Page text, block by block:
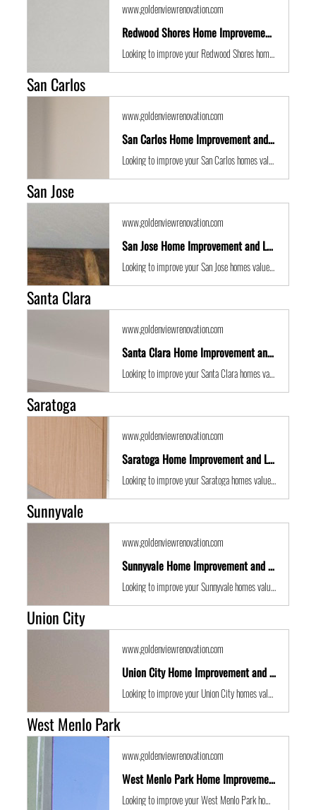
www.goldenviewrenovation.com
Redwood Shores Home Improvement and Location Guide
Looking to improve your Redwood Shores homes value with some expert renovations or a remodel? Golden View Renovations are the best San Francisco Bay Area building contractors with years of experience to the get the job done in time and on budget.
San Carlos
www.goldenviewrenovation.com
San Carlos Home Improvement and Location Guide
Looking to improve your San Carlos homes value with some expert renovations or a remodel? Golden View Renovations are the best San Francisco Bay Area building contractors with years of experience to the get the job done in time and on budget.
San Jose
www.goldenviewrenovation.com
San Jose Home Improvement and Location Guide
Looking to improve your San Jose homes value with some expert renovations or a remodel? Golden View Renovations are the best San Francisco Bay Area building contractors with years of experience to the get the job done in time and on budget.
Santa Clara
www.goldenviewrenovation.com
Santa Clara Home Improvement and Location Guide
Looking to improve your Santa Clara homes value with some expert renovations or a remodel? Golden View Renovations are the best San Francisco Bay Area building contractors with years of experience to the get the job done in time and on budget.
Saratoga
www.goldenviewrenovation.com
Saratoga Home Improvement and Location Guide
Looking to improve your Saratoga homes value with some expert renovations or a remodel? Golden View Renovations are the best San Francisco Bay Area building contractors with years of experience to the get the job done in time and on budget.
Sunnyvale
www.goldenviewrenovation.com
Sunnyvale Home Improvement and Location Guide
Looking to improve your Sunnyvale homes value with some expert renovations or a remodel? Golden View Renovations are the best San Francisco Bay Area building contractors with years of experience to the get the job done in time and on budget.
Union City
www.goldenviewrenovation.com
Union City Home Improvement and Location Guide
Looking to improve your Union City homes value with some expert renovations or a remodel? Golden View Renovations are the best San Francisco Bay Area building contractors with years of experience to the get the job done in time and on budget.
West Menlo Park
www.goldenviewrenovation.com
West Menlo Park Home Improvement and Location Guide
Looking to improve your West Menlo Park homes value with some expert renovations or a remodel? Golden View Renovations are the best San Francisco Bay Area building contractors with years of experience to the get the job done in time and on budget.